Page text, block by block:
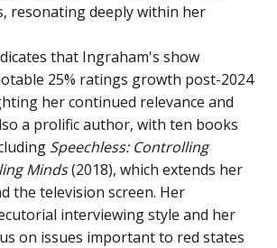
resonating deeply within her
that Ingraham's show
25% ratings growth post-2024
her continued relevance and
a prolific author, with ten books
Speechless: Controlling
Minds(2018), which extends her
the television screen. Her
interviewing style and her
on issues important to red states